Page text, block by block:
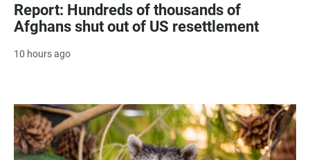
Report: Hundreds of thousands of
Afghans shut out of US resettlement
10 hours ago